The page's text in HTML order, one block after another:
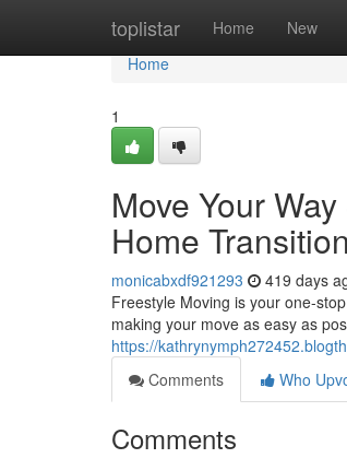
toplistar Home New
Home
Home
1
Move Your
Home
monicabxdf921293 419 days
Freestyle Moving is your one-
making your move as easy as
https://
Comments
Who
Comments